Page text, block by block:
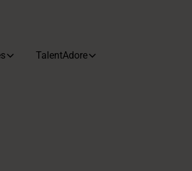
TalentAdore